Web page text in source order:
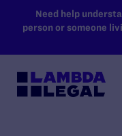
SKIP TO MAIN
Need help
person or someone